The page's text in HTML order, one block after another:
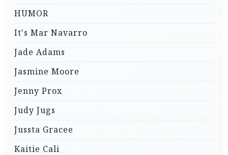
HUMOR
It's Mar Navarro
Jade Adams
Jasmine Moore
Jenny Prox
Judy Jugs
Jussta Gracee
Kaitie Cali